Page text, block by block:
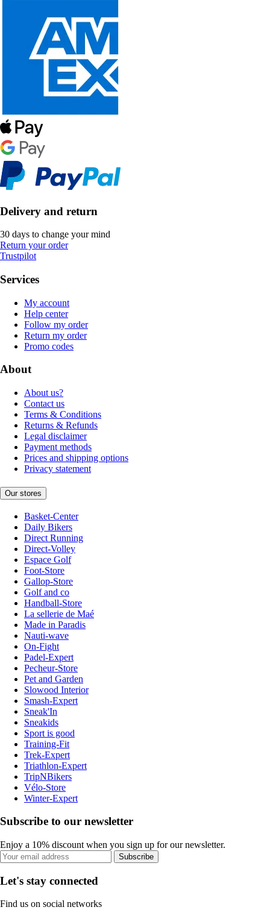
Delivery and return
30 days to change your mind
Return your order
Trustpilot
Services
My account
Help center
Follow my order
Return my order
Promo codes
About
About us?
Contact us
Terms & Conditions
Returns & Refunds
Legal disclaimer
Payment methods
Prices and shipping options
Privacy statement
Our stores
Basket-Center
Daily Bikers
Direct Running
Direct-Volley
Espace Golf
Foot-Store
Gallop-Store
Golf and co
Handball-Store
La sellerie de Maé
Made in Paradis
Nauti-wave
On-Fight
Padel-Expert
Pecheur-Store
Pet and Garden
Slowood Interior
Smash-Expert
Sneak'In
Sneakids
Sport is good
Training-Fit
Trek-Expert
Triathlon-Expert
TripNBikers
Vélo-Store
Winter-Expert
Subscribe to our newsletter
Enjoy a 10% discount when you sign up for our newsletter.
Subscribe
Let's stay connected
Find us on social networks